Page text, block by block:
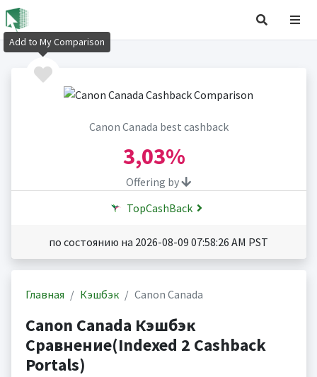
Canon Canada best cashback
3,03%
Offering by
TopCashBack
по состоянию на 2026-08-09 07:58:26 AM PST
Главная Кэшбэк Canon Canada
Canon Canada Кэшбэк
Сравнение(Indexed 2 Cashback
Portals)
Add to My Comparison